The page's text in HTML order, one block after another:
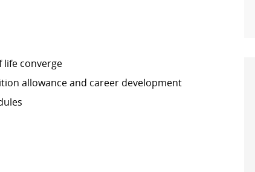
life converge
allowance and career development